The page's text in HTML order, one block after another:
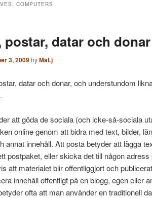
COMPUTERS
postar, datar och donar
3, 2009byMaLj
datar och donar, och understundom
att göda de sociala (och icke-så-sociala
online genom att bidra med text, bilder,
annat innehåll. Att posta betyder att lägga
postpaket, eller skicka det till någon
att materialet blir offentliggjort och
innehåll offentligt på en blogg, egen eller
ofta att man använder en traditionell